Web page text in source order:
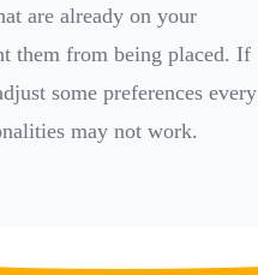
are already on your
them from being placed. If
some preferences every
may not work.